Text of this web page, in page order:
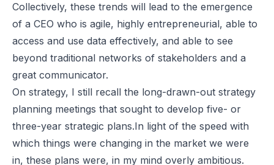
Collectively, these trends will lead to the emergence
of a CEO who is agile, highly entrepreneurial, able to
access and use data effectively, and able to see
beyond traditional networks of stakeholders and a
great communicator.
On strategy, I still recall the long-drawn-out strategy
planning meetings that sought to develop five- or
three-year strategic plans.In light of the speed with
which things were changing in the market we were
in, these plans were, in my mind overly ambitious.